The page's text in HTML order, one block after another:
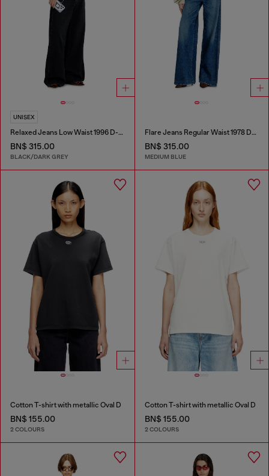
UNISEX
Relaxed Jeans Low Waist 1996 D-Sire
BN$ 315.00
BLACK/DARK GREY
Flare Jeans Regular Waist 1978 D-Akemi
BN$ 315.00
MEDIUM BLUE
Cotton T-shirt with metallic Oval D
BN$ 155.00
2 COLOURS
Cotton T-shirt with metallic Oval D
BN$ 155.00
2 COLOURS